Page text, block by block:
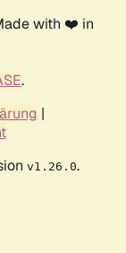
with ❤️ in
.
|
v1.26.0.